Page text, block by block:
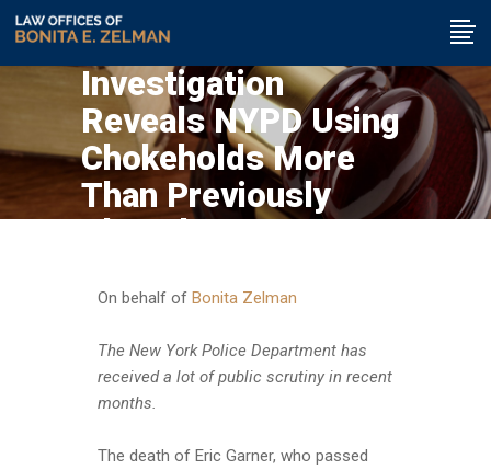
Investigation
Reveals NYPD Using
Chokeholds More
Than Previously
Thought
On behalf of Bonita Zelman
The New York Police Department has
received a lot of public scrutiny in recent
months.
The death of Eric Garner, who passed